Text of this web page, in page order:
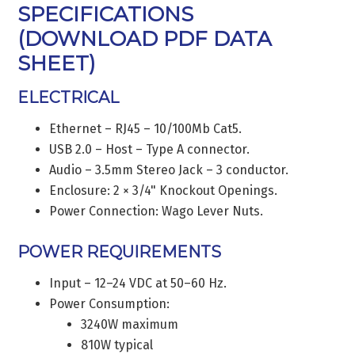
SPECIFICATIONS
(DOWNLOAD PDF DATA
SHEET)
ELECTRICAL
Ethernet – RJ45 – 10/100Mb Cat5.
USB 2.0 – Host – Type A connector.
Audio – 3.5mm Stereo Jack – 3 conductor.
Enclosure: 2 × 3/4" Knockout Openings.
Power Connection: Wago Lever Nuts.
POWER REQUIREMENTS
Input – 12–24 VDC at 50–60 Hz.
Power Consumption:
3240W maximum
810W typical